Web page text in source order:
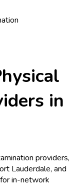
in
providers,
Lauderdale, and
in-network